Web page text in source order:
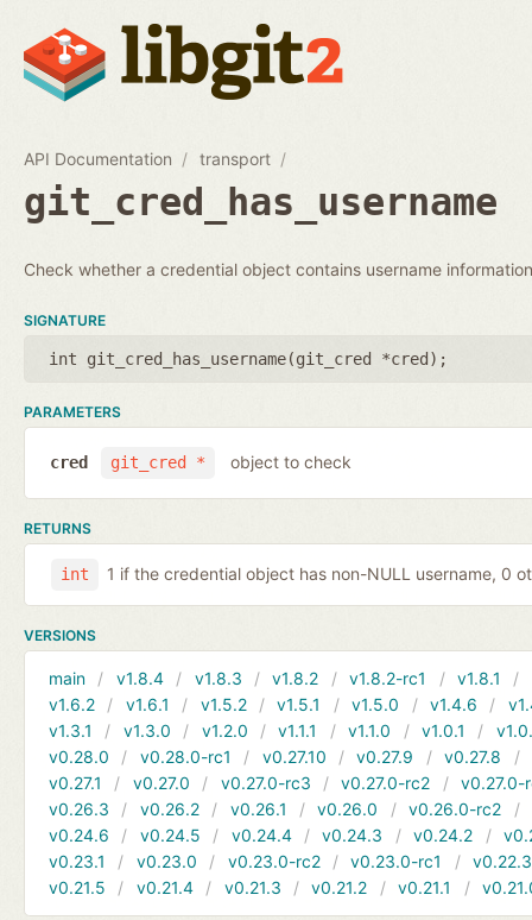
API Documentation transport
git_cred_has_username
Check whether a credential object contains username
SIGNATURE
int git_cred_has_username(git_cred *cred );
PARAMETERS
git_cred *
cred object to check
RETURNS
int 1 if the credential object has non-NULL username, 0
VERSIONS
main v1.8.4 v1.8.3 v1.8.2 v1.8.2-rc1 v1.8.1
v1.6.2
v1.6.1 v1.5.2 v1.5.1 v1.5.0 v1.4.6
v1.3.1
v1.3.0 v1.2.0 v1.1.1 v1.1.0 v1.0.1
v0.28.0
v0.28.0-rc1 v0.27.10 v0.27.9 v0.27.8
v0.27.1
v0.27.0 v0.27.0-rc3 v0.27.0-rc2
v0.27.0-
v0.26.3
v0.26.2 v0.26.1 v0.26.0 v0.26.0-rc2
v0.24.6
v0.24.5 v0.24.4 v0.24.3 v0.24.2
v0.23.1
v0.23.0 v0.23.0-rc2 v0.23.0-rc1
v0.22.3
v0.21.5
v0.21.4 v0.21.3 v0.21.2 v0.21.1